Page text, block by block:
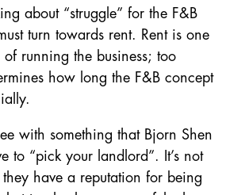
about “struggle” for the F&B
turn towards rent. Rent is one
of running the business; too
how long the F&B concept
with something that Bjorn Shen
to “pick your landlord”. It’s not
have a reputation for being